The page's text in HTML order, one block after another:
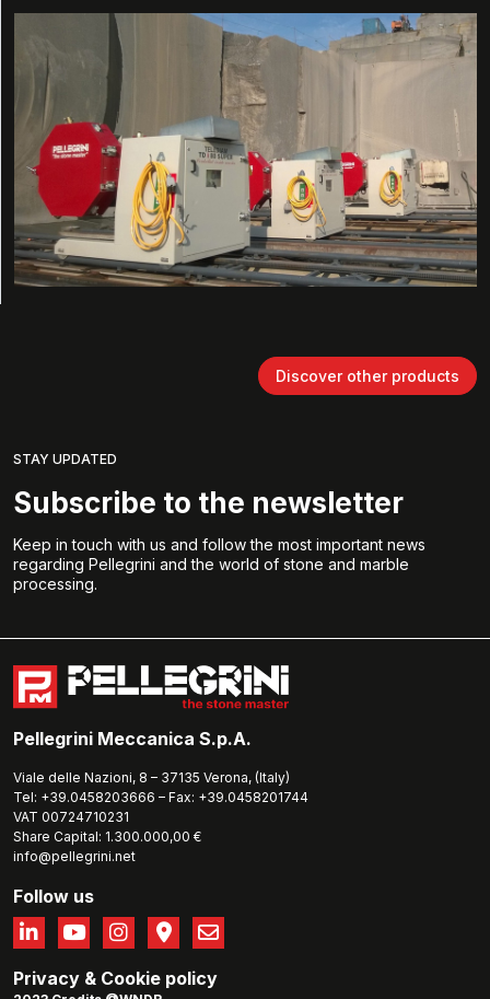
Discover other products
STAY UPDATED
Subscribe to the newsletter
Keep in touch with us and follow the most important news
regarding Pellegrini and the world of stone and marble
processing.
Pellegrini Meccanica S.p.A.
Viale delle Nazioni, 8 – 37135 Verona, (Italy)
Tel: +39.0458203666 – Fax: +39.0458201744
VAT 00724710231
Share Capital: 1.300.000,00 €
info@pellegrini.net
Follow us
Privacy & Cookie policy